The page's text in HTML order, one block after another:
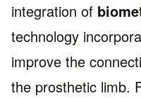
integration of
technology
improve the
the prosthetic limb.